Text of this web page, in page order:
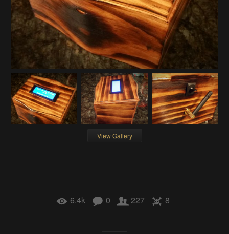
View Gallery
6.4k 0 227 8